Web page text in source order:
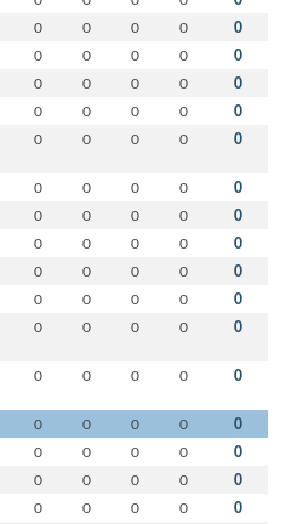
0 0 0 0 0
0 0 0 0 0
0 0 0 0 0
0 0 0 0 0
0 0 0 0 0
0 0 0 0 0
0 0 0 0 0
0 0 0 0 0
0 0 0 0 0
0 0 0 0 0
0 0 0 0 0
0 0 0 0 0
0 0 0 0 0
0 0 0 0 0
0 0 0 0 0
0 0 0 0 0